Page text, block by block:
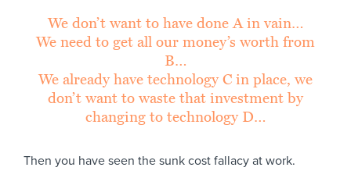
We don’t want to have done A in vain…
We need to get all our money’s worth from
B…
We already have technology C in place, we
don’t want to waste that investment by
changing to technology D…
Then you have seen the sunk cost fallacy at work.